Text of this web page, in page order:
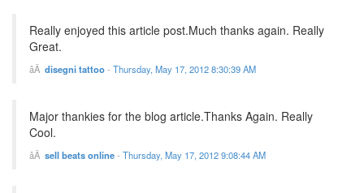
Really enjoyed this article post.Much thanks again. Really
Great.
disegni tattoo- Thursday, May 17, 2012 8:30:39 AM
Major thankies for the blog article.Thanks Again. Really
Cool.
sell beats online- Thursday, May 17, 2012 9:08:44 AM